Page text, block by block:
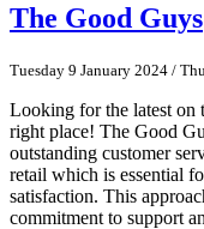
The Good Guys
Tuesday 9 January 2024 /
Looking for the latest on
right place! The Good
outstanding customer
retail which is essential
satisfaction. This
commitment to support